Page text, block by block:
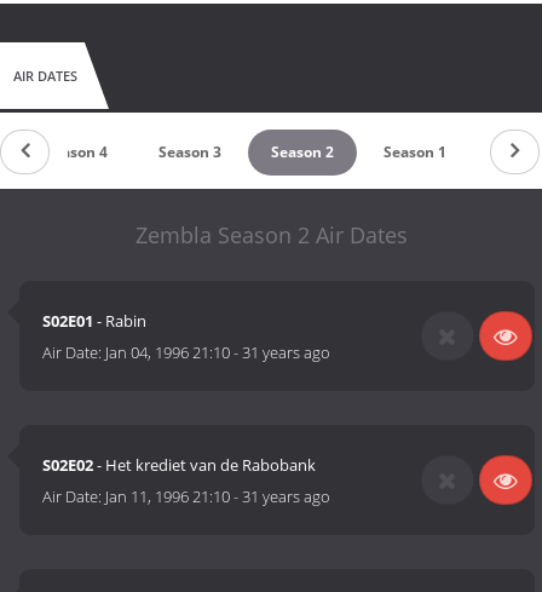
AIR DATES
Season 4 Season 3 Season 2 Season 1
Zembla Season 2 Air Dates
S02E01 - Rabin
Air Date: Jan 04, 1996 21:10-31 years ago
S02E02- Het krediet van de Rabobank
Air Date: Jan 11, 1996 21:10-31 years ago